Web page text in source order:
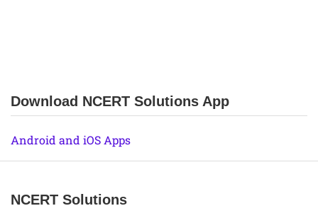
Download NCERT Solutions App
Android and iOS Apps
NCERT Solutions